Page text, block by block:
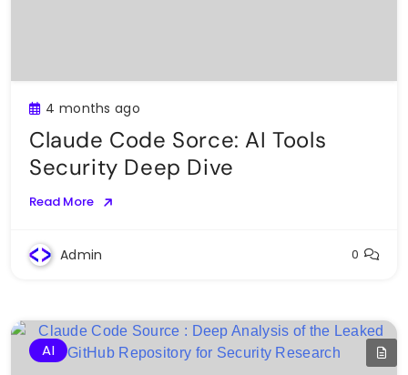
4 months ago
Claude Code Sorce: AI Tools
Security Deep Dive
Read More
Admin 0
AI